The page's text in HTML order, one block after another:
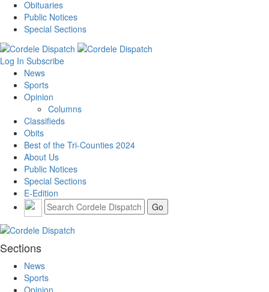
Obituaries
Public Notices
Special Sections
Log In Subscribe
News
Sports
Opinion
Columns
Classifieds
Obits
Best of the Tri-Counties 2024
About Us
Public Notices
Special Sections
E-Edition
Sections
News
Sports